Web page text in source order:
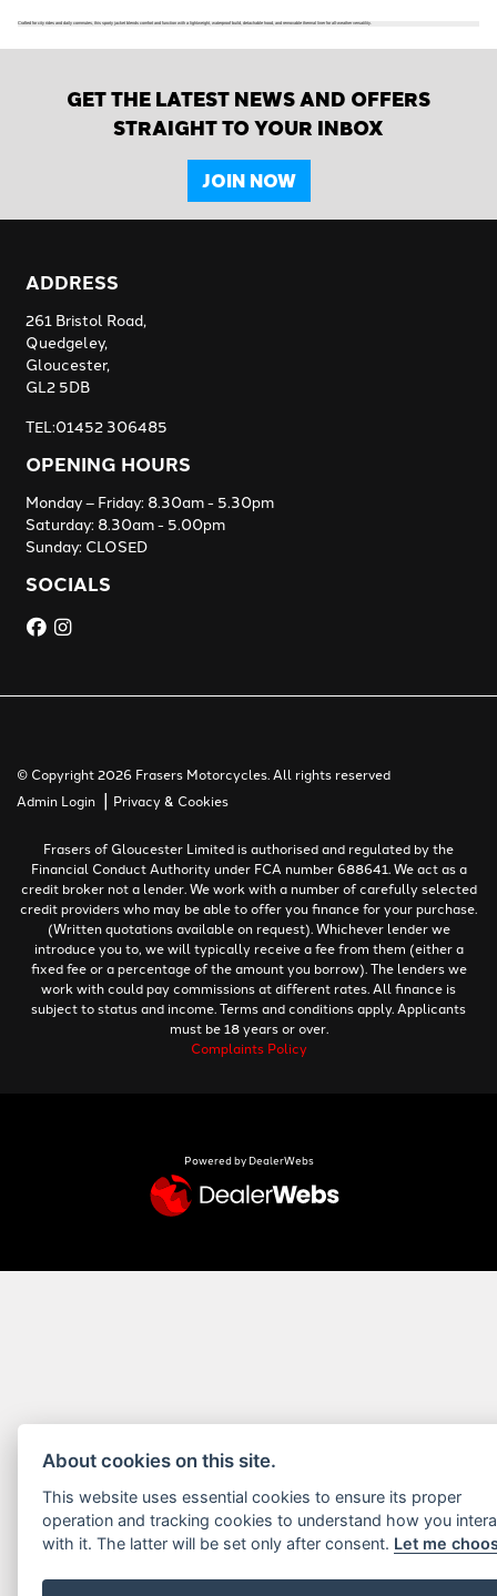
Crafted for city rides and daily commutes, this sporty jacket blends comfort and function with a lightweight, waterproof build, detachable hood, and removable thermal liner for all-weather versatility.
GET THE LATEST NEWS AND OFFERS
STRAIGHT TO YOUR INBOX
JOIN NOW
ADDRESS
261 Bristol Road,
Quedgeley,
Gloucester,
GL2 5DB
TEL:01452 306485
OPENING HOURS
Monday – Friday: 8.30am - 5.30pm
Saturday: 8.30am - 5.00pm
Sunday: CLOSED
SOCIALS
© Copyright 2026 Frasers Motorcycles. All rights reserved
Admin Login | Privacy & Cookies
Frasers of Gloucester Limited is authorised and regulated by the
Financial Conduct Authority under FCA number 688641. We act as a
credit broker not a lender. We work with a number of carefully selected
credit providers who may be able to offer you finance for your purchase.
(Written quotations available on request). Whichever lender we
introduce you to, we will typically receive a fee from them (either a
fixed fee or a percentage of the amount you borrow). The lenders we
work with could pay commissions at different rates. All finance is
subject to status and income. Terms and conditions apply. Applicants
must be 18 years or over.
Complaints Policy
Powered by DealerWebs
About cookies on this site.
This website uses essential cookies to ensure its proper
operation and tracking cookies to understand how you
with it. The latter will be set only after consent. Let me